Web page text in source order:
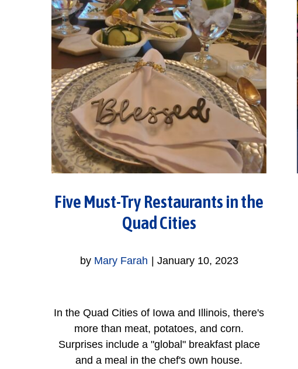
Five Must-Try Restaurants in the
Quad Cities
by Mary Farah | January 10, 2023
In the Quad Cities of Iowa and Illinois, there's
more than meat, potatoes, and corn.
Surprises include a "global" breakfast place
and a meal in the chef's own house.